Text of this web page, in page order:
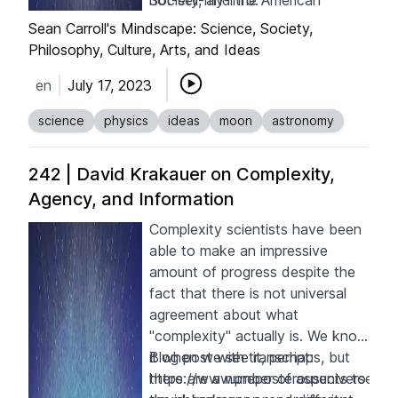
Academy of Arts and Sciences.
Among his awards are the Balzan
Prize, the Henry Norris Russell
Lectureship, and the Gruber Prize
in cosmology. His new book is
Back to the Moon: The Next
Giant Leap for Humankind.
Sean Carroll's Mindscape: Science, Society,
Philosophy, Culture, Arts, and Ideas
en
July 17, 2023
science physics ideas moon astronomy
242 | David Krakauer on Complexity,
Agency, and Information
Complexity scientists have been
able to make an impressive
amount of progress despite the
fact that there is not universal
agreement about what
"complexity" actually is. We know
it when we see it, perhaps, but
there are a number of aspects to
Blog post with transcript:
https://